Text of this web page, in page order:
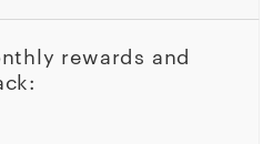
rewards and